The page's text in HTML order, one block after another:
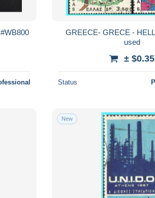
GREECE- GRECE -
used
± $0.35
Status
New